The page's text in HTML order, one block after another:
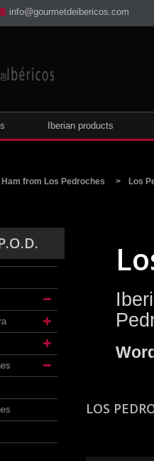
info@gourmetdeibericos.com
Iberian products
Ham from Los Pedroches > Los
LOS